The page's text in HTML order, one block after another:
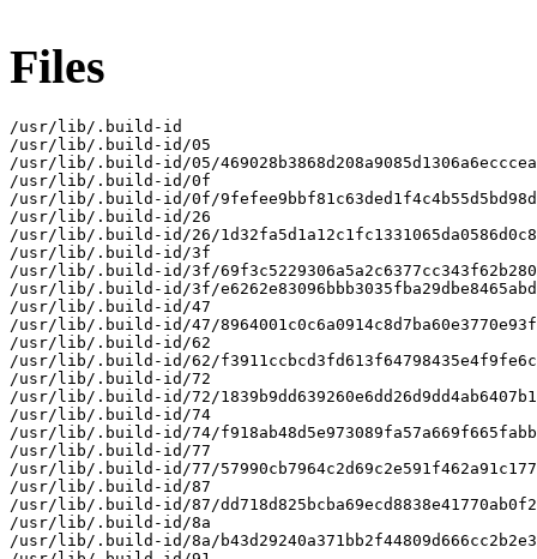
Files
/usr/lib/.build-id
/usr/lib/.build-id/05
/usr/lib/.build-id/05/
/usr/lib/.build-id/0f
/usr/lib/.build-id/0f/
/usr/lib/.build-id/26
/usr/lib/.build-id/26/
/usr/lib/.build-id/3f
/usr/lib/.build-id/3f/
/usr/lib/.build-id/3f/
/usr/lib/.build-id/47
/usr/lib/.build-id/47/
/usr/lib/.build-id/62
/usr/lib/.build-id/62/
/usr/lib/.build-id/72
/usr/lib/.build-id/72/
/usr/lib/.build-id/74
/usr/lib/.build-id/74/
/usr/lib/.build-id/77
/usr/lib/.build-id/77/
/usr/lib/.build-id/87
/usr/lib/.build-id/87/
/usr/lib/.build-id/8a
/usr/lib/.build-id/8a/